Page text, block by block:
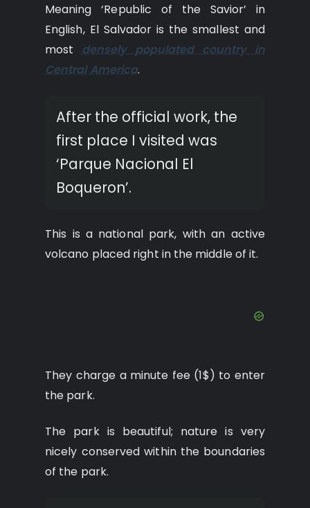
Meaning ‘Republic of the Savior’ in
English, El Salvador is the smallest and
mostdensely populated country in
Central America.
After the official work, the
first place I visited was
‘Parque Nacional El
Boqueron’.
This is a national park, with an active
volcano placed right in the middle of it.
They charge a minute fee (1$) to enter
the park.
The park is beautiful; nature is very
nicely conserved within the boundaries
of the park.